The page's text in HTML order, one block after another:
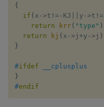
{
if ( x ->t != - KJ y ->t !=
return
krr( "type" )
return
kj ( x -> j +y -> j )
}
#ifdef
__cplusplus
}
#endif